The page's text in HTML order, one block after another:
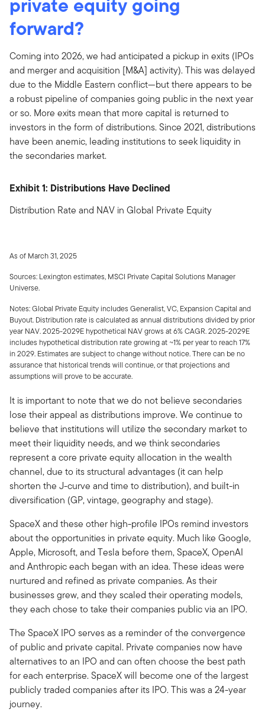
forward?
Coming into 2026, we had anticipated a pickup in exits (IPOs
and merger and acquisition [M&A] activity). This was delayed
due to the Middle Eastern conflict—but there appears to be
a robust pipeline of companies going public in the next year
or so. More exits mean that more capital is returned to
investors in the form of distributions. Since 2021, distributions
have been anemic, leading institutions to seek liquidity in
the secondaries market.
Exhibit 1: Distributions Have Declined
Distribution Rate and NAV in Global Private Equity
As of March 31, 2025
Sources: Lexington estimates, MSCI Private Capital Solutions Manager
Universe.
Notes: Global Private Equity includes Generalist, VC, Expansion Capital and
Buyout. Distribution rate is calculated as annual distributions divided by prior
year NAV. 2025-2029E hypothetical NAV grows at 6% CAGR. 2025-2029E
includes hypothetical distribution rate growing at ~1% per year to reach 17%
in 2029. Estimates are subject to change without notice. There can be no
assurance that historical trends will continue, or that projections and
assumptions will prove to be accurate.
It is important to note that we do not believe secondaries
lose their appeal as distributions improve. We continue to
believe that institutions will utilize the secondary market to
meet their liquidity needs, and we think secondaries
represent a core private equity allocation in the wealth
channel, due to its structural advantages (it can help
shorten the J-curve and time to distribution), and built-in
diversification (GP, vintage, geography and stage).
SpaceX and these other high-profile IPOs remind investors
about the opportunities in private equity. Much like Google,
Apple, Microsoft, and Tesla before them, SpaceX, OpenAI
and Anthropic each began with an idea. These ideas were
nurtured and refined as private companies. As their
businesses grew, and they scaled their operating models,
they each chose to take their companies public via an IPO.
The SpaceX IPO serves as a reminder of the convergence
of public and private capital. Private companies now have
alternatives to an IPO and can often choose the best path
for each enterprise. SpaceX will become one of the largest
publicly traded companies after its IPO. This was a 24-year
journey.